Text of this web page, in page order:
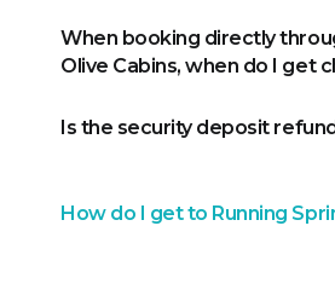
15 minutes from our
the heart of Lake
We have a minimum of 2
When booking directly
Olive Cabins, when do I get
cancel within 24 hours of
Is the security deposit
Yes. After your booking is
How do I get to Running